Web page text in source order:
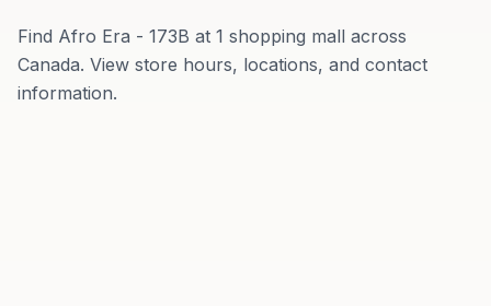
Find Afro Era - 173B at 1 shopping mall across
Canada. View store hours, locations, and contact
information.